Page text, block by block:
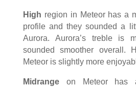
High region in Meteor has a
profile and they sounded a
Aurora. Aurora’s treble is
sounded smoother overall.
Meteor is slightly more
Midrangeon Meteor has